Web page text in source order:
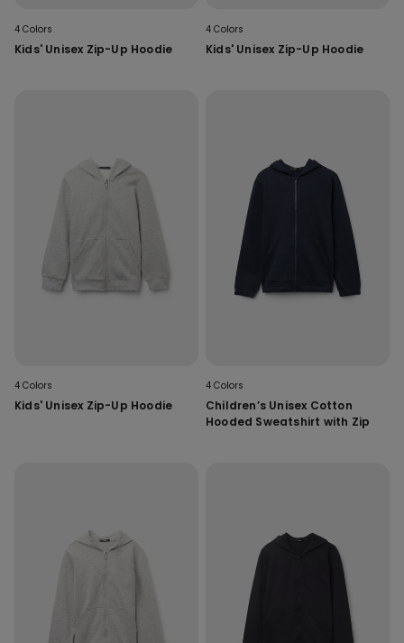
4 Colors
Kids' Unisex Zip-Up Hoodie
4 Colors
Kids' Unisex Zip-Up Hoodie
4 Colors
Kids' Unisex Zip-Up Hoodie
4 Colors
Children’s Unisex Cotton
Hooded Sweatshirt with Zip